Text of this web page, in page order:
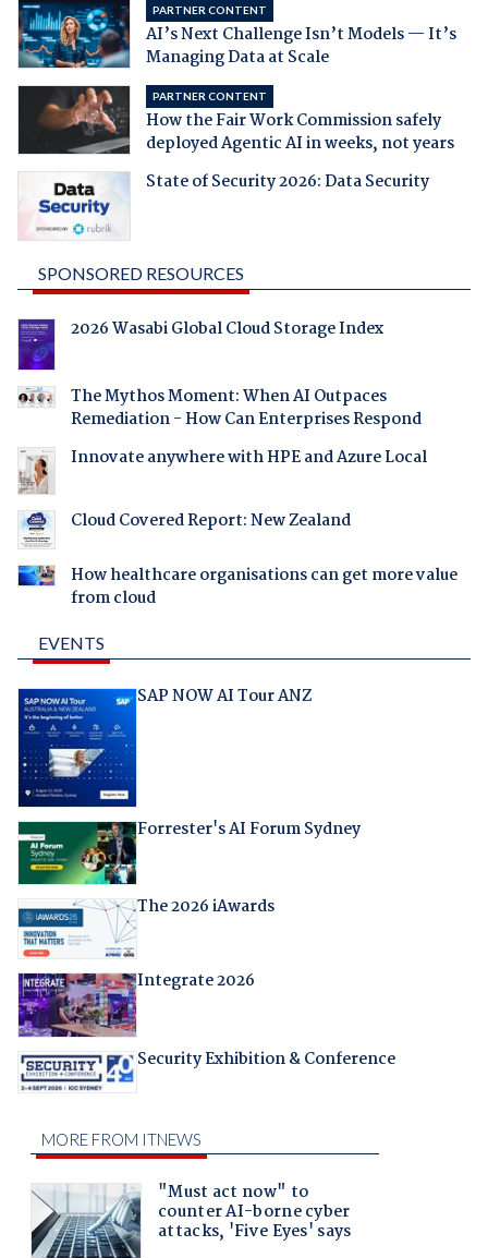
PARTNER CONTENT
AI’s Next Challenge Isn’t Models — It’s
Managing Data at Scale
PARTNER CONTENT
How the Fair Work Commission safely
deployed Agentic AI in weeks, not years
State of Security 2026: Data Security
SPONSORED RESOURCES
2026 Wasabi Global Cloud Storage Index
The Mythos Moment: When AI Outpaces
Remediation - How Can Enterprises Respond
Innovate anywhere with HPE and Azure Local
Cloud Covered Report: New Zealand
How healthcare organisations can get more value
from cloud
EVENTS
SAP NOW AI Tour ANZ
Forrester's AI Forum Sydney
The 2026 iAwards
Integrate 2026
Security Exhibition & Conference